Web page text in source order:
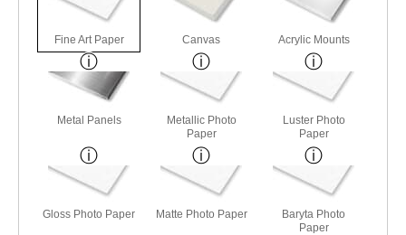
Fine Art Paper Canvas Acrylic Mounts
Metal Panels
Metallic Photo
Paper
Luster Photo
Paper
Gloss Photo Paper Matte Photo Paper
Baryta Photo
Paper